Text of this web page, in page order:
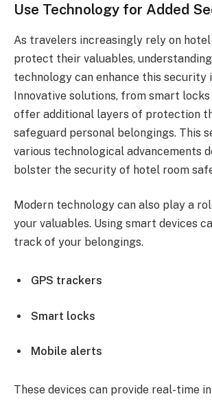
Use Technology for Added
As travelers increasingly rely on
protect their valuables,
technology can enhance this security
Innovative solutions, from smart
offer additional layers of protection
safeguard personal belongings. This
various technological advancements
bolster the security of hotel room
Modern technology can also play a
your valuables. Using smart devices
track of your belongings.
GPS trackers
Smart locks
Mobile alerts
These devices can provide real-time